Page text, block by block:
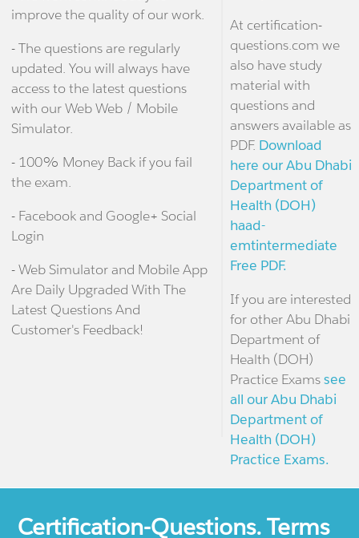
improve the quality of our work.
- The questions are regularly
updated. You will always have
access to the latest questions
with our Web Web / Mobile
Simulator.
- 100% Money Back if you fail
the exam.
- Facebook and Google+ Social
Login
- Web Simulator and Mobile App
Are Daily Upgraded With The
Latest Questions And
Customer's Feedback!
At certification-
questions.com we
also have study
material with
questions and
answers available as
PDF. Download
here our Abu Dhabi
Department of
Health (DOH)
haad-
emtintermediate
Free PDF.
If you are interested
for other Abu Dhabi
Department of
Health (DOH)
Practice Examssee
all our Abu Dhabi
Department of
Health (DOH)
Practice Exams.
Certification-Questions. Terms